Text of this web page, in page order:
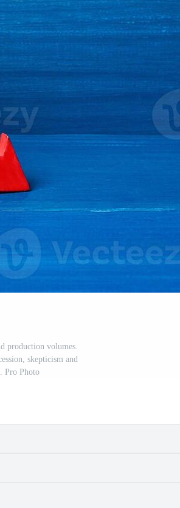
production volumes.
skepticism and
Pro Photo